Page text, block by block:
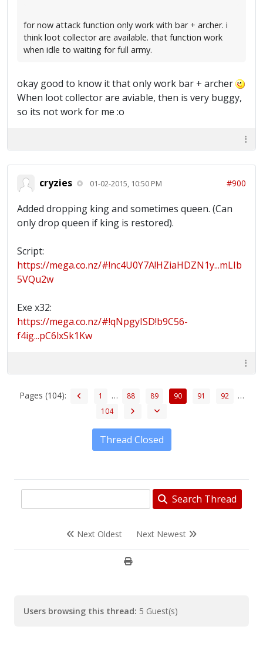
for now attack function only work with bar + archer. i
think loot collector are available. that function work
when idle to waiting for full army.
okay good to know it that only work bar + archer
When loot collector are aviable, then is very buggy,
so its not work for me :o
cryzies 01-02-2015, 10:50 PM #900
Added dropping king and sometimes queen. (Can
only drop queen if king is restored).
Script:
https://mega.co.nz/#!nc4U0Y7A!HZiaHDZN1y...mLIb
5VQu2w
Exe x32:
https://mega.co.nz/#!qNpgyISD!b9C56-
f4ig...pC6lxSk1Kw
Pages (104): 1 … 88 89 90 91 92 …
104
Thread Closed
Search Thread
Next Oldest Next Newest
Users browsing this thread: 5 Guest(s)